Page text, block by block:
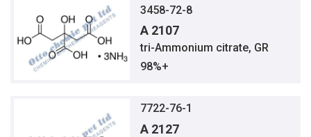
3458-72-8
A 2107
tri-Ammonium citrate, GR
98%+
7722-76-1
A 2127